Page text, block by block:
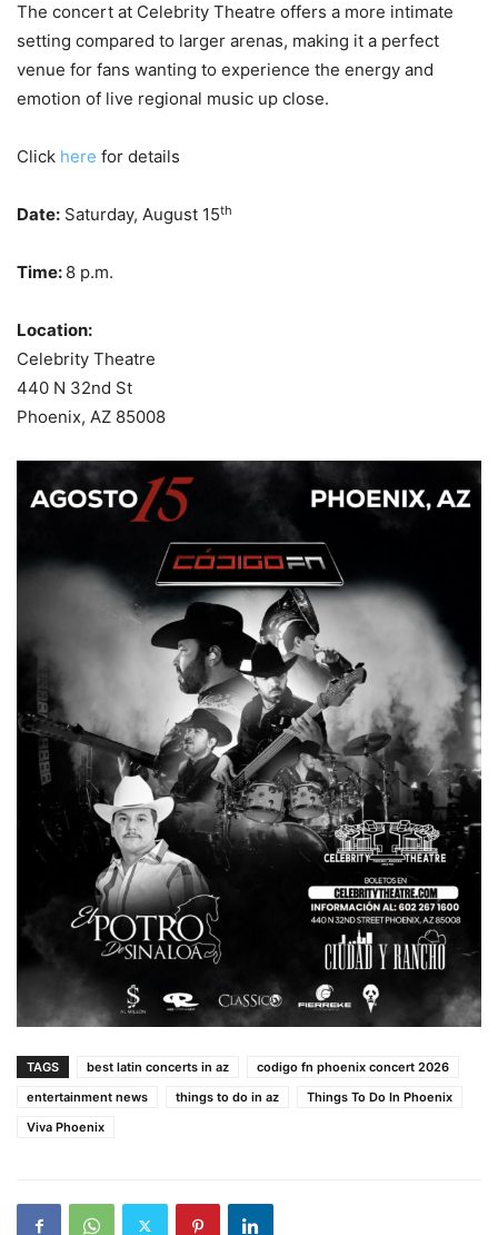
The concert at Celebrity Theatre offers a more intimate
setting compared to larger arenas, making it a perfect
venue for fans wanting to experience the energy and
emotion of live regional music up close.
Click here for details
Date: Saturday, August 15th
Time: 8 p.m.
Location:
Celebrity Theatre
440 N 32nd St
Phoenix, AZ 85008
TAGS best latin concerts in az
codigo fn phoenix concert 2026
entertainment news
things to do in az
Things To Do In Phoenix
Viva Phoenix